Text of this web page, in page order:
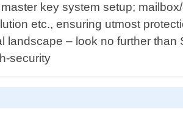
key system setup;
etc., ensuring utmost
– look no further
security